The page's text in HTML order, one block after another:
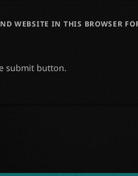
WEBSITE IN THIS BROWSER
submit button.